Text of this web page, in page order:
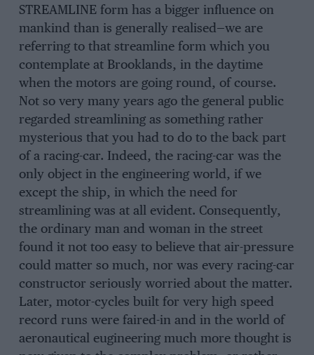
STREAMLINE form has a bigger influence on
mankind than is generally realised—we are
referring to that streamline form which you
contemplate at Brooklands, in the daytime
when the motors are going round, of course.
Not so very many years ago the general public
regarded streamlining as something rather
mysterious that you had to do to the back part
of a racing-car. Indeed, the racing-car was the
only object in the engineering world, if we
except the ship, in which the need for
streamlining was at all evident. Consequently,
the ordinary man and woman in the street
found it not too easy to believe that air-pressure
could matter so much, nor was every racing-car
constructor seriously worried about the matter.
Later, motor-cycles built for very high speed
record runs were faired-in and in the world of
aeronautical eugineering much more thought is